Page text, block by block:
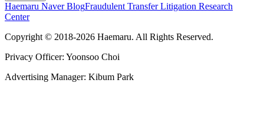
Haemaru Naver BlogFraudulent Transfer Litigation Research
Center
Copyright © 2018-2026 Haemaru. All Rights Reserved.
Privacy Officer: Yoonsoo Choi
Advertising Manager: Kibum Park